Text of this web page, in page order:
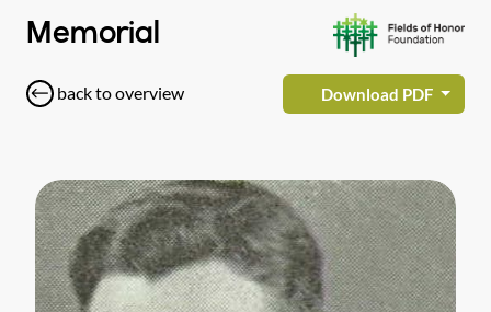
Memorial
back to overview Download PDF